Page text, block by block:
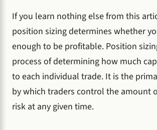
If you learn nothing else from this
position sizing determines whether
enough to be profitable. Position
process of determining how much
to each individual trade. It is the
by which traders control the amount
risk at any given time.